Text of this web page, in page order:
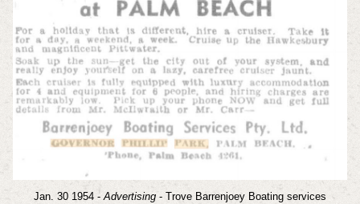
Jan. 30 1954 -Advertising - Trove Barrenjoey Boating services